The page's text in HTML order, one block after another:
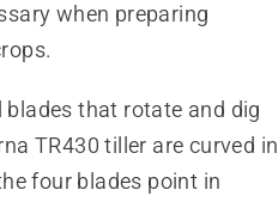
when preparing
blades that rotate and dig
TR430 tiller are curved in
four blades point in